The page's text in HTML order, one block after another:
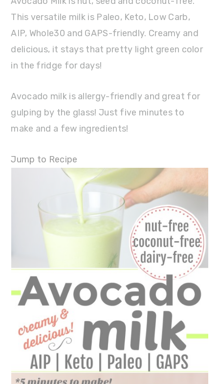
This versatile milk is Paleo, Keto, Low Carb,
AIP, Whole30 and GAPS-friendly. Creamy and
delicious, it stays that pretty light green color
in the fridge for days!
Avocado milk is allergy-friendly and great for
gulping by the glass! Just five minutes to
make and a few ingredients!
Jump to Recipe